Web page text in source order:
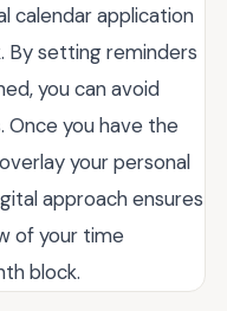
calendar application
By setting reminders
you can avoid
Once you have the
your personal
approach ensures
of your time
block.